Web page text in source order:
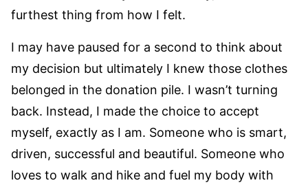
furthest thing from how I felt.
I may have paused for a second to think about
my decision but ultimately I knew those clothes
belonged in the donation pile. I wasn’t turning
back. Instead, I made the choice to accept
myself, exactly as I am. Someone who is smart,
driven, successful and beautiful. Someone who
loves to walk and hike and fuel my body with